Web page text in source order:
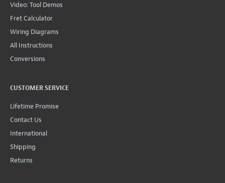
Video: Tool Demos
Fret Calculator
Wiring Diagrams
All Instructions
Conversions
CUSTOMER SERVICE
Lifetime Promise
Contact Us
International
Shipping
Returns